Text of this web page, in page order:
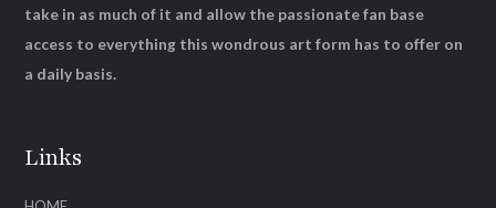
Links
take in as much of it and allow the passionate fan base
access to everything this wondrous art form has to offer on
a daily basis.